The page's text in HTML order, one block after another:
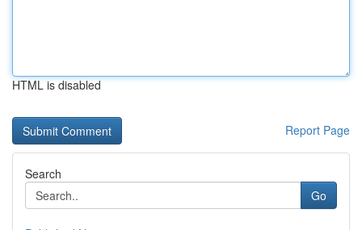
HTML is disabled
Report Page
Search
Go